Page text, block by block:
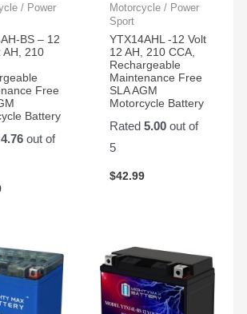
/ Power
BS – 12
AH, 210
Free
Battery
4.76 out of
Motorcycle / Power
Sport
YTX14AHL -12 Volt
12 AH, 210 CCA,
Rechargeable
Maintenance Free
SLA AGM
Motorcycle Battery
Rated 5.00out of
5
$42.99